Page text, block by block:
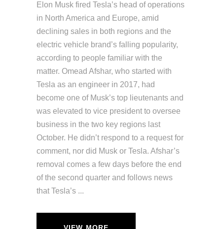
Elon Musk fired Tesla’s head of operations
in North America and Europe, amid
declining sales in both regions and the
electric vehicle brand’s falling popularity,
according to people familiar with the
matter. Omead Afshar, who started with
Tesla as an engineer in 2017, had
become one of Musk’s top lieutenants and
was elevated to vice president to oversee
business in the two key regions last
October. He didn’t respond to a request for
comment, nor did Musk or Tesla. Afshar’s
removal comes a few days before the end
of the second quarter and follows news
that Tesla’s